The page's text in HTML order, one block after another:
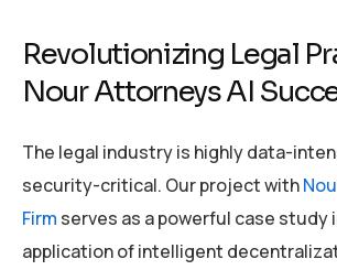
Revolutionizing Legal
Nour Attorneys AI
The legal industry is highly data-
security-critical. Our project with
Firm serves as a powerful case study
application of intelligent